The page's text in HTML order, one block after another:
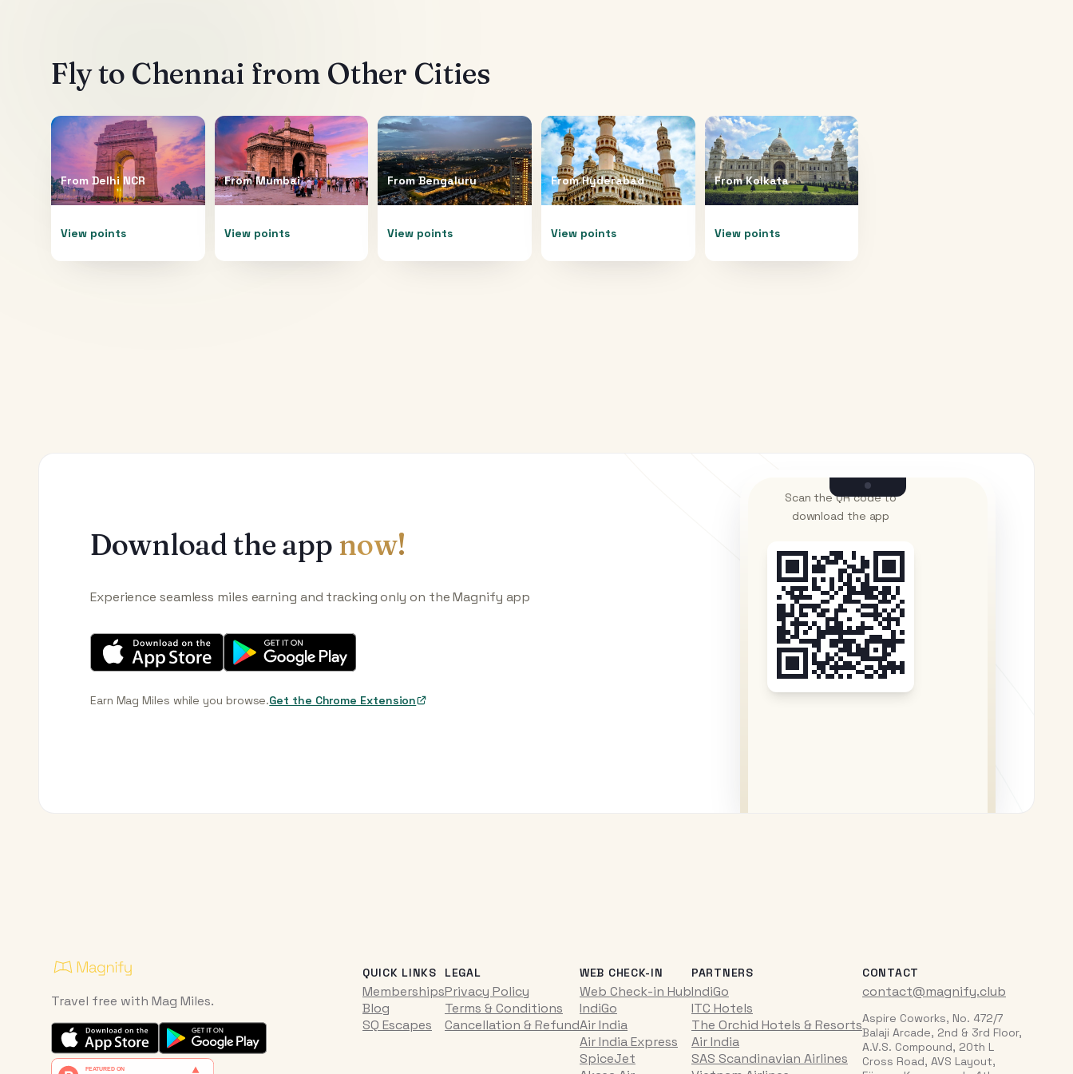
Fly to Chennai from Other Cities
From Delhi NCR
View points
FromMumbai
View points
FromBengaluru
View points
FromHyderabad
View points
FromKolkata
View points
Download the app now!
Experience seamless miles earning and tracking only on the Magnify app
Earn Mag Miles while you browse.Get the Chrome Extension
Scan the QR code to
download the app
Travel free with Mag Miles.
QUICK LINKS
Memberships
Blog
SQ Escapes
LEGAL
Privacy Policy
Terms & Conditions
Cancellation & Refund
WEB CHECK-IN
Web Check-in Hub
IndiGo
Air India
Air India Express
SpiceJet
PARTNERS
IndiGo
ITC Hotels
The Orchid Hotels & Resorts
Air India
SAS Scandinavian Airlines
CONTACT
contact@magnify.club
Aspire Coworks, No. 472/7
Balaji Arcade, 2nd & 3rd Floor,
A.V.S. Compound, 20th L
Cross Road, AVS Layout,